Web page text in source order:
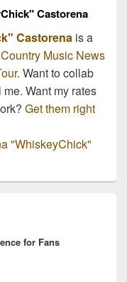
Castorena
Castorenais a
Country Music News
. Want to collab
Want my rates
Get them right
"WhiskeyChick"
for Fans